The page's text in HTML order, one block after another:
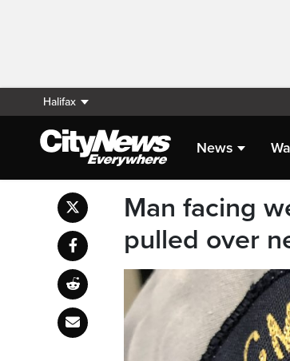
Halifax
News
Man facing
pulled over